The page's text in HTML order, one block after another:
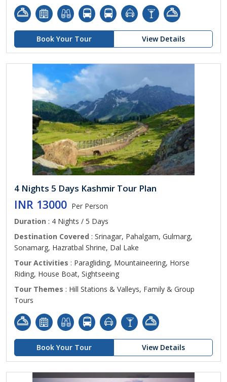
Book Your Tour View Details
4 Nights 5 Days Kashmir Tour Plan
INR 13000 Per Person
Duration : 4 Nights / 5 Days
Destination Covered : Srinagar, Pahalgam, Gulmarg,
Sonamarg, Hazratbal Shrine, Dal Lake
Tour Activities : Paragliding, Mountaineering, Horse
Riding, House Boat, Sightseeing
Tour Themes : Hill Stations & Valleys, Family & Group
Tours
Book Your Tour View Details